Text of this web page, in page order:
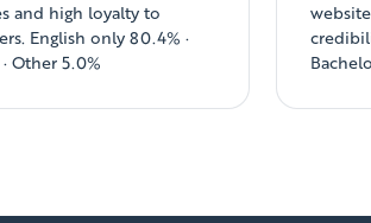
and high loyalty to
English only 80.4% ·
Other 5.0%